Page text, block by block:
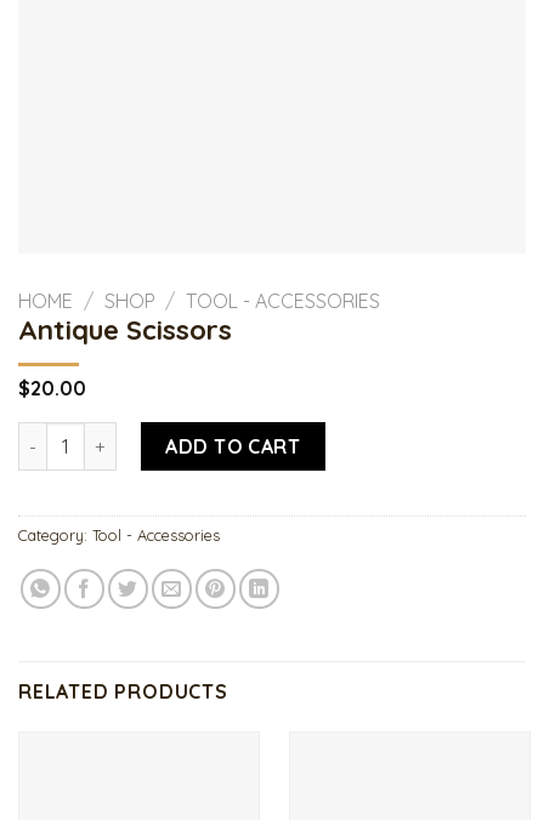
HOME / SHOP / TOOL - ACCESSORIES
Antique Scissors
$20.00
Antique Scissors quantity
ADD TO CART
Category: Tool - Accessories
RELATED PRODUCTS